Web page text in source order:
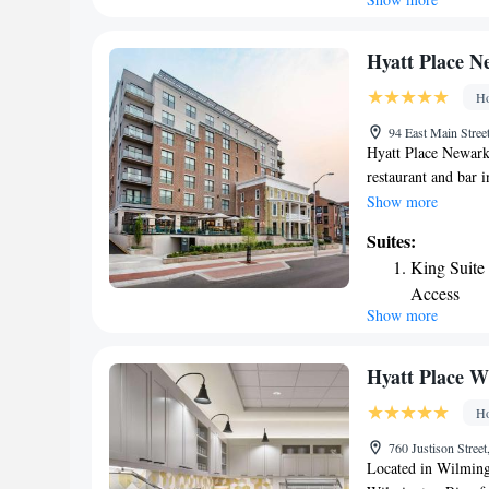
conditioning and a
Guest rooms
snacks and drinks
is 5.5 miles from
IHG Hotel, while
Castle Airport, 4.3
Two
Suite -
Hyatt Place
94 East Main
Hyatt Place
restaurant and bar
hour front desk and
flat-screen TV with
bathroom with a
guests with a
each morning at
from the property.
the accommodation.
Show more
Suites:
King
Access
Show more
Hyatt Place
760 Justison
Located in